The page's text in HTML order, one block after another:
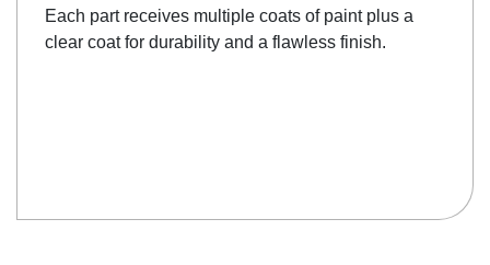
Each part receives multiple coats of paint plus a
clear coat for durability and a flawless finish.